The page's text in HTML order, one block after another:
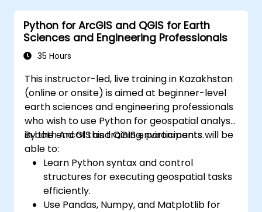
Python for ArcGIS and QGIS for Earth
Sciences and Engineering Professionals
35 Hours
This instructor-led, live training in Kazakhstan
(online or onsite) is aimed at beginner-level
earth sciences and engineering professionals
who wish to use Python for geospatial analysis
in both ArcGIS and QGIS environments.
By the end of this training, participants will be
able to:
Learn Python syntax and control
structures for executing geospatial tasks
efficiently.
Use Pandas, Numpy, and Matplotlib for